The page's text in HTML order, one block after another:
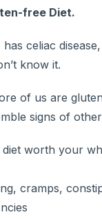
free Diet.
celiac
know it.
of us are
signs of
worth your
cramps,